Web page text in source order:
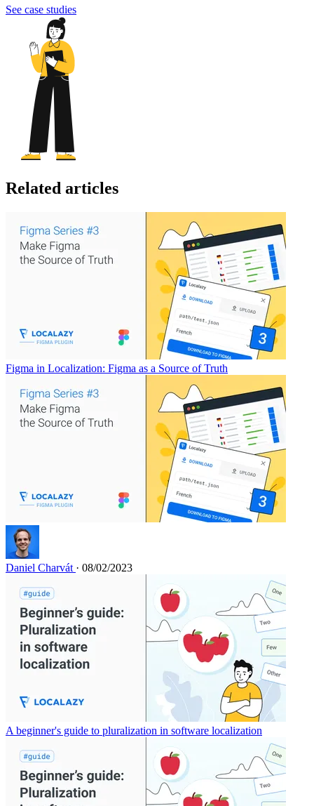
See case studies
Related articles
Figma in Localization: Figma as a Source of Truth
Daniel Charvát · 08/02/2023
A beginner's guide to pluralization in software localization